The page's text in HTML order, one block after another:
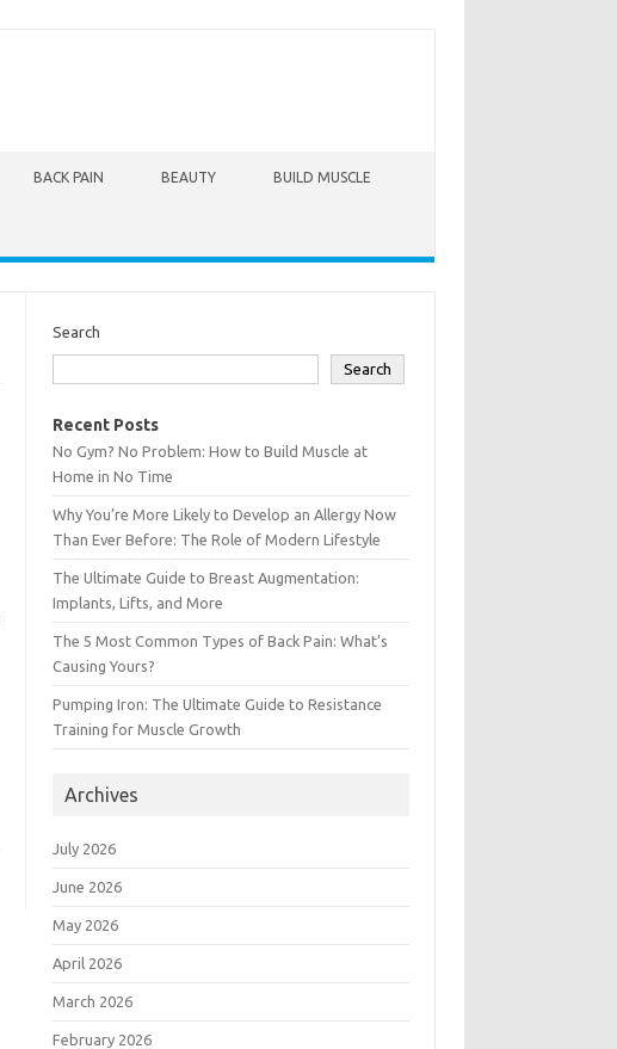
BACK PAIN BEAUTY BUILD MUSCLE
Search
Search
Recent Posts
No Gym? No Problem: How to Build Muscle at
Home in No Time
Why You’re More Likely to Develop an Allergy Now
Than Ever Before: The Role of Modern Lifestyle
The Ultimate Guide to Breast Augmentation:
Implants, Lifts, and More
The 5 Most Common Types of Back Pain: What’s
Causing Yours?
Pumping Iron: The Ultimate Guide to Resistance
Training for Muscle Growth
Archives
July 2026
June 2026
May 2026
April 2026
March 2026
February 2026